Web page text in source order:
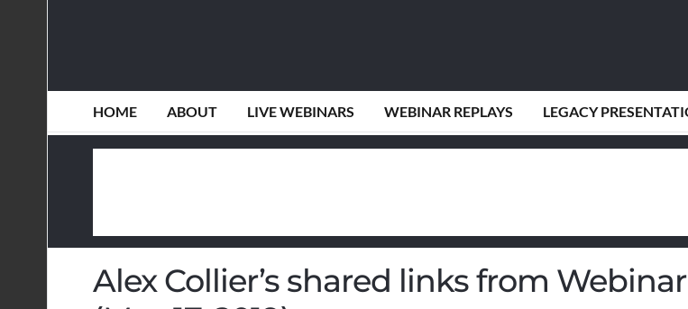
HOME ABOUT LIVE WEBINARS WEBINAR REPLAYS LEGACY
Alex Collier’s shared links from